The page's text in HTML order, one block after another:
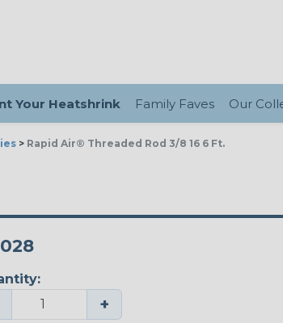
Your Heatshrink Family Faves Our
> Rapid Air® Threaded Rod 3/8 16 6 Ft.
+